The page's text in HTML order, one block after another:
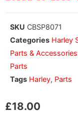
SKU CBSP8071
Categories Harley
Parts &
Parts
Tags Harley, Parts
£18.00